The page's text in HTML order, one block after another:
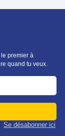
premier à
quand tu veux.
Se désabonner ici